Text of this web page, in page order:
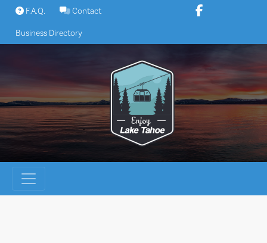
Skip
content
F.A.Q. Contact
Business Directory